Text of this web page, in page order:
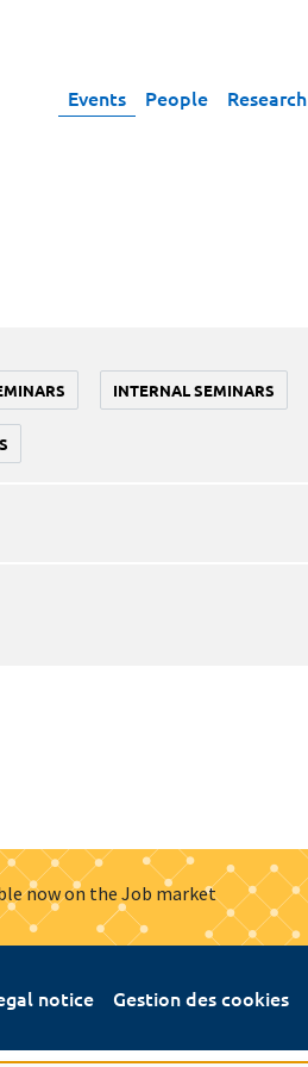
Events People Research
INTERNAL SEMINARS
now on the Job market
notice Gestion des cookies